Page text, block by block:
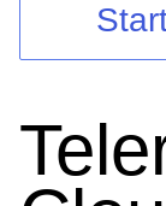
Login